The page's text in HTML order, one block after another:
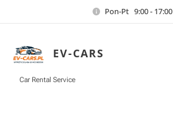
Pon-Pt 9:00 - 17:00
EV-CARS
Car Rental Service